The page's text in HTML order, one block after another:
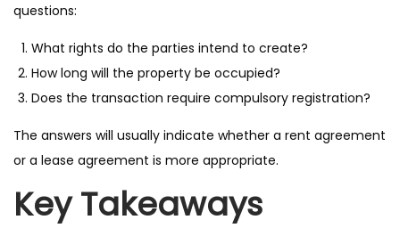
questions:
What rights do the parties intend to create?
How long will the property be occupied?
Does the transaction require compulsory registration?
The answers will usually indicate whether a rent agreement
or a lease agreement is more appropriate.
Key Takeaways